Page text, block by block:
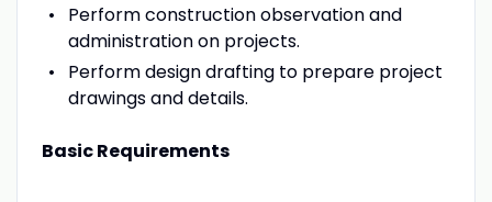
Perform construction observation and
administration on projects.
Perform design drafting to prepare project
drawings and details.
Basic Requirements